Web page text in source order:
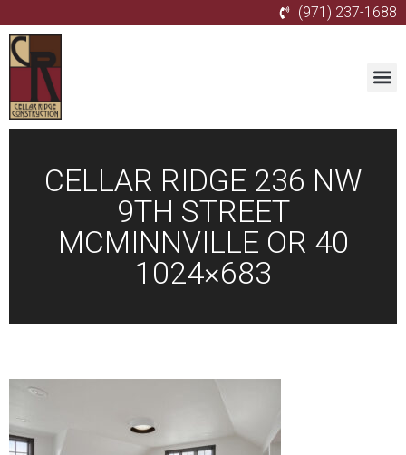
(971) 237-1688
CELLAR RIDGE 236 NW
9TH STREET
MCMINNVILLE OR 40
1024×683